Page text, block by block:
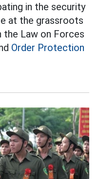
in the security
at the grassroots
the Law on Forces
Order Protection